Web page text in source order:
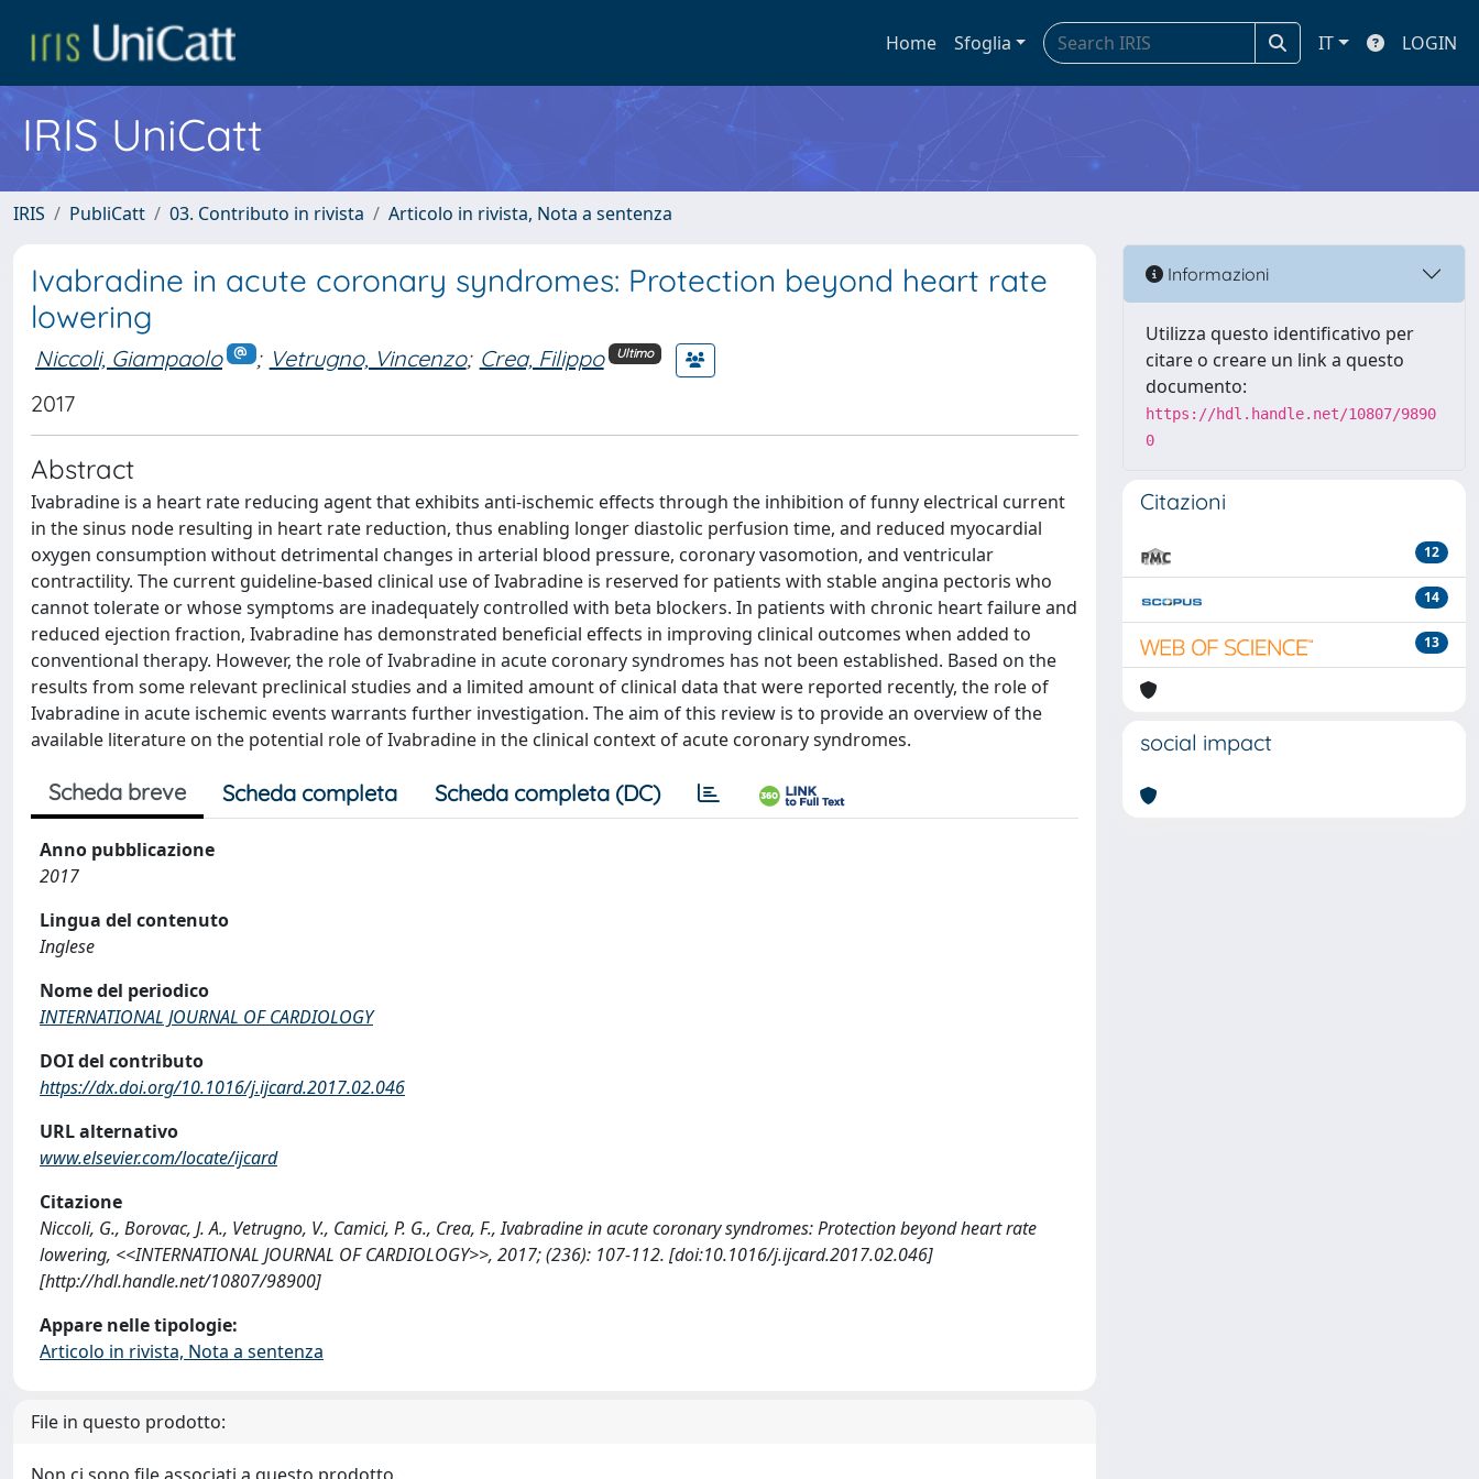
Home Sfoglia IT LOGIN
IRIS UniCatt
IRIS PubliCatt 03. Contributo in rivista Articolo in rivista, Nota a sentenza
Ivabradine in acute coronary syndromes: Protection beyond heart rate
lowering
Niccoli, Giampaolo ; Vetrugno, Vincenzo; Crea, Filippo Ultimo
2017
Abstract
Ivabradine is a heart rate reducing agent that exhibits anti-ischemic effects through the inhibition of funny electrical current
in the sinus node resulting in heart rate reduction, thus enabling longer diastolic perfusion time, and reduced myocardial
oxygen consumption without detrimental changes in arterial blood pressure, coronary vasomotion, and ventricular
contractility. The current guideline-based clinical use of Ivabradine is reserved for patients with stable angina pectoris who
cannot tolerate or whose symptoms are inadequately controlled with beta blockers. In patients with chronic heart failure and
reduced ejection fraction, Ivabradine has demonstrated beneficial effects in improving clinical outcomes when added to
conventional therapy. However, the role of Ivabradine in acute coronary syndromes has not been established. Based on the
results from some relevant preclinical studies and a limited amount of clinical data that were reported recently, the role of
Ivabradine in acute ischemic events warrants further investigation. The aim of this review is to provide an overview of the
available literature on the potential role of Ivabradine in the clinical context of acute coronary syndromes.
Scheda breve Scheda completa Scheda completa (DC)
Anno pubblicazione
2017
Lingua del contenuto
Inglese
Nome del periodico
INTERNATIONAL JOURNAL OF CARDIOLOGY
DOI del contributo
https://dx.doi.org/10.1016/j.ijcard.2017.02.046
URL alternativo
www.elsevier.com/locate/ijcard
Citazione
Niccoli, G., Borovac, J. A., Vetrugno, V., Camici, P. G., Crea, F., Ivabradine in acute coronary syndromes: Protection beyond heart rate
lowering, <<INTERNATIONAL JOURNAL OF CARDIOLOGY>>, 2017; (236): 107-112. [doi:10.1016/j.ijcard.2017.02.046]
[http://hdl.handle.net/10807/98900]
Appare nelle tipologie:
Articolo in rivista, Nota a sentenza
File in questo prodotto:
Informazioni
Utilizza questo identificativo per
citare o creare un link a questo
documento:
https://hdl.handle.net/10807/9890
0
Citazioni
12
14
13
social impact